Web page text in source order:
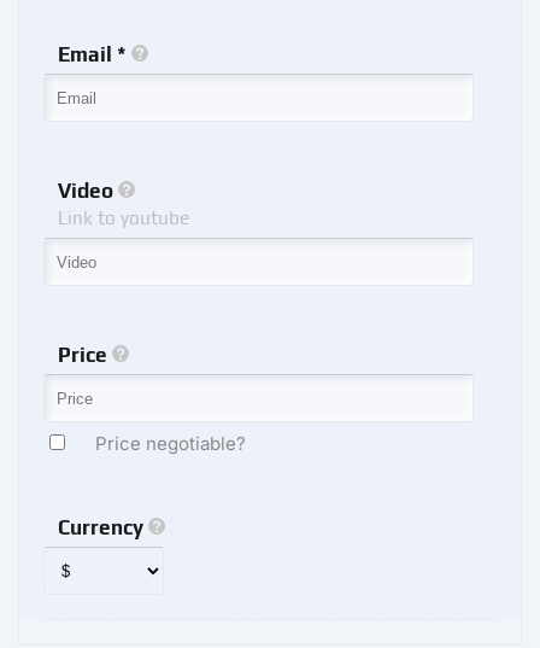
Email *
Video
Link to youtube
Price
Price negotiable?
Currency